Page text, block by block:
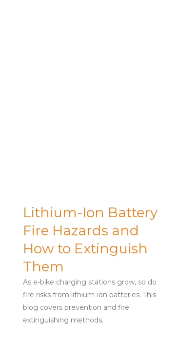
Lithium-Ion Battery
Fire Hazards and
How to Extinguish
Them
As e-bike charging stations grow, so do
fire risks from lithium-ion batteries. This
blog covers prevention and fire
extinguishing methods.